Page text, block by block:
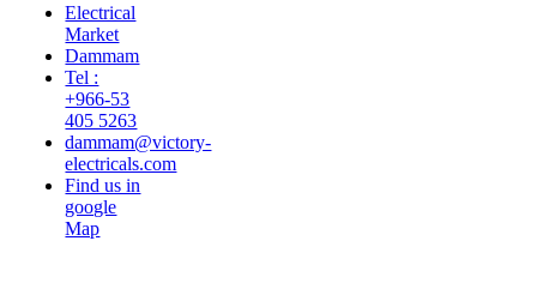
Electrical
Market
Dammam
Tel :
+966-53
405 5263
dammam@victory-
electricals.com
Find us in
google
Map